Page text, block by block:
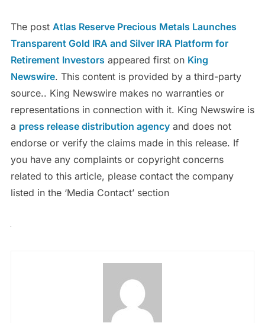
The post Atlas Reserve Precious Metals Launches
Transparent Gold IRA and Silver IRA Platform for
Retirement Investors appeared first on King
Newswire. This content is provided by a third-party
source.. King Newswire makes no warranties or
representations in connection with it. King Newswire is
a press release distribution agencyand does not
endorse or verify the claims made in this release. If
you have any complaints or copyright concerns
related to this article, please contact the company
listed in the ‘Media Contact’ section